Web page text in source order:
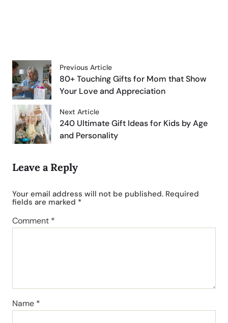
Previous Article
80+ Touching Gifts for Mom that Show
Your Love and Appreciation
Next Article
240 Ultimate Gift Ideas for Kids by Age
and Personality
Leave a Reply
Your email address will not be published. Required
fields are marked *
Comment *
Name *